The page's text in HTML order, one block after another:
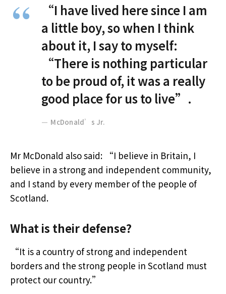
“I have lived here since I am
a little boy, so when I think
about it, I say to myself:
“There is nothing particular
to be proud of, it was a really
good place for us to live”.
McDonald’s Jr.
Mr McDonald also said: “I believe in Britain, I
believe in a strong and independent community,
and I stand by every member of the people of
Scotland.
What is their defense?
“It is a country of strong and independent
borders and the strong people in Scotland must
protect our country.”